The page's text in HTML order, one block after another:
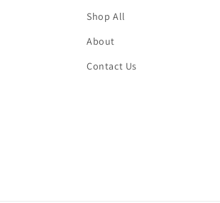
Shop All
About
Contact Us